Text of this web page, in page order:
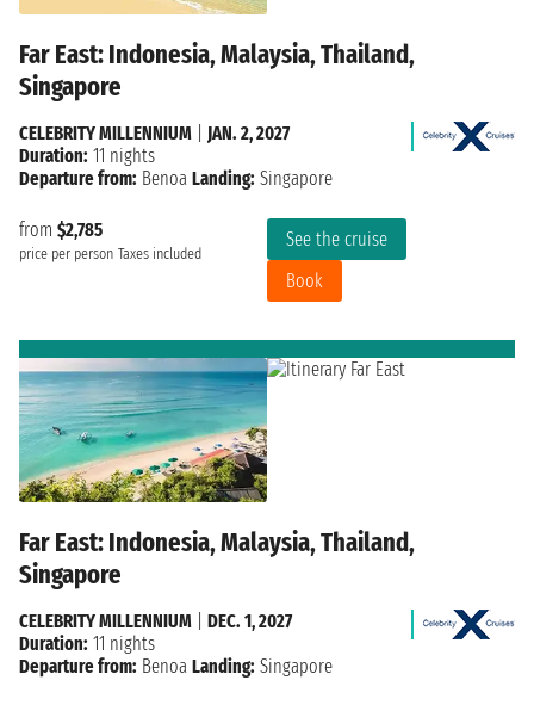
Far East: Indonesia, Malaysia, Thailand,
Singapore
from $2,785
price per person Taxes included
See the cruise
Book
CELEBRITY MILLENNIUM
JAN. 2, 2027
Duration: 11 nights
Departure from: Benoa Landing: Singapore
Far East: Indonesia, Malaysia, Thailand,
Singapore
CELEBRITY MILLENNIUM
DEC. 1, 2027
Duration: 11 nights
Departure from: Benoa Landing: Singapore